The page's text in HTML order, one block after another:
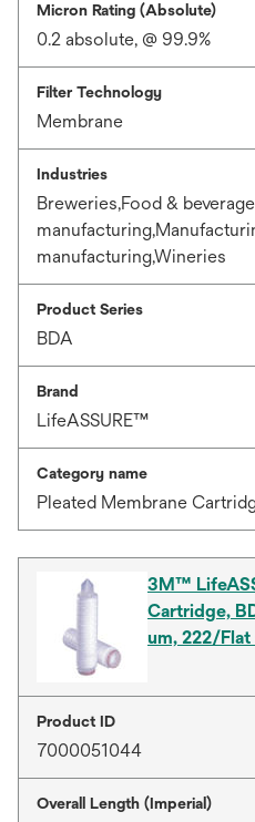
Micron Rating (Absolute)
0.2 absolute, @ 99.9%
Filter Technology
Membrane
Industries
Breweries,Food & beverage
manufacturing,Wineries
Product Series
BDA
Brand
LifeASSURE™
Category name
Pleated Membrane
3M™
Cartridge,
um, 222/Flat
Product ID
7000051044
Overall Length (Imperial)